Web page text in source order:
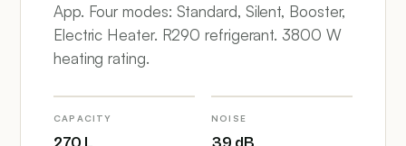
App. Four modes: Standard, Silent, Booster,
Electric Heater. R290 refrigerant. 3800 W
heating rating.
CAPACITY NOISE